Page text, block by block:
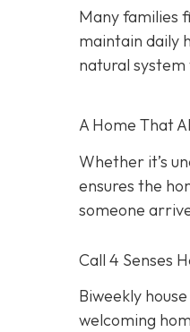
Many families
maintain daily
natural
A Home That
Whether it’s
ensures the
someone
Call 4 Senses
Biweekly
welcoming